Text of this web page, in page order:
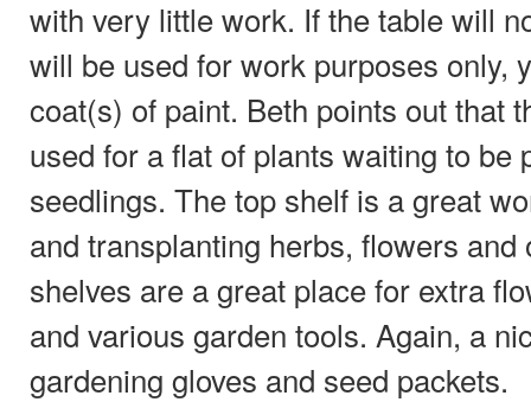
with very little work. If the table will
will be used for work purposes only,
coat(s) of paint. Beth points out that
used for a flat of plants waiting to be
seedlings. The top shelf is a great
and transplanting herbs, flowers
shelves are a great place for extra
and various garden tools. Again, a
gardening gloves and seed packets.